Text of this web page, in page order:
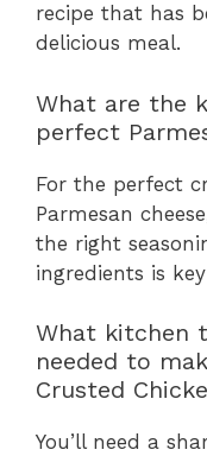
recipe that has
delicious meal.
What are the
perfect
For the perfect
Parmesan
the right
ingredients is
What kitchen
needed to
Crusted
You’ll need a